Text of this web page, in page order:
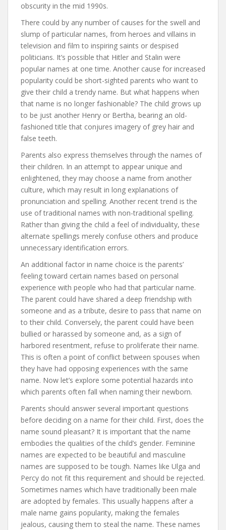
obscurity in the mid 1990s.
There could by any number of causes for the swell and
slump of particular names, from heroes and villains in
television and film to inspiring saints or despised
politicians. It’s possible that Hitler and Stalin were
popular names at one time. Another cause for increased
popularity could be short-sighted parents who want to
give their child a trendy name. But what happens when
that name is no longer fashionable? The child grows up
to be just another Henry or Bertha, bearing an old-
fashioned title that conjures imagery of grey hair and
false teeth.
Parents also express themselves through the names of
their children. In an attempt to appear unique and
enlightened, they may choose a name from another
culture, which may result in long explanations of
pronunciation and spelling. Another recent trend is the
use of traditional names with non-traditional spelling.
Rather than giving the child a feel of individuality, these
alternate spellings merely confuse others and produce
unnecessary identification errors.
An additional factor in name choice is the parents’
feeling toward certain names based on personal
experience with people who had that particular name.
The parent could have shared a deep friendship with
someone and as a tribute, desire to pass that name on
to their child. Conversely, the parent could have been
bullied or harassed by someone and, as a sign of
harbored resentment, refuse to proliferate their name.
This is often a point of conflict between spouses when
they have had opposing experiences with the same
name. Now let’s explore some potential hazards into
which parents often fall when naming their newborn.
Parents should answer several important questions
before deciding on a name for their child. First, does the
name sound pleasant? It is important that the name
embodies the qualities of the child’s gender. Feminine
names are expected to be beautiful and masculine
names are supposed to be tough. Names like Ulga and
Percy do not fit this requirement and should be rejected.
Sometimes names which have traditionally been male
are adopted by females. This usually happens after a
male name gains popularity, making the females
jealous, causing them to steal the name. These names